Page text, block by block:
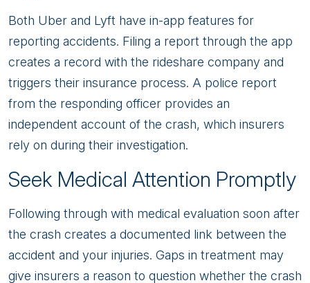
Both Uber and Lyft have in-app features for
reporting accidents. Filing a report through the app
creates a record with the rideshare company and
triggers their insurance process. A police report
from the responding officer provides an
independent account of the crash, which insurers
rely on during their investigation.
Seek Medical Attention Promptly
Following through with medical evaluation soon after
the crash creates a documented link between the
accident and your injuries. Gaps in treatment may
give insurers a reason to question whether the crash